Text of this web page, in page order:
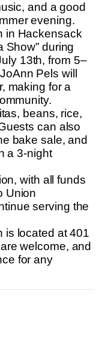
and a good
evening.
in Hackensack
Show” during
13th, from 5–
Pels will
making for a
beans, rice,
can also
bake sale, and
a 3-night
with all funds
Union
serving the
is located at 401
welcome, and
for any